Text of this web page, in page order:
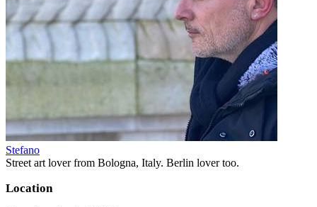
Stefano
Street art lover from Bologna, Italy. Berlin lover too.
Location